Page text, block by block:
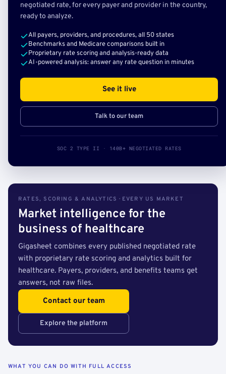
negotiated rate, for every payer and provider in the country,
ready to analyze.
All payers, providers, and procedures, all 50 states
Benchmarks and Medicare comparisons built in
Proprietary rate scoring and analysis-ready data
AI-powered analysis: answer any rate question in minutes
See it live
Talk to our team
SOC 2 TYPE II · 140B+ NEGOTIATED RATES
RATES, SCORING & ANALYTICS · EVERY US MARKET
Market intelligence for the
business of healthcare
Gigasheet combines every published negotiated rate
with proprietary rate scoring and analytics built for
healthcare. Payers, providers, and benefits teams get
answers, not raw files.
Contact our team
Explore the platform
WHAT YOU CAN DO WITH FULL ACCESS